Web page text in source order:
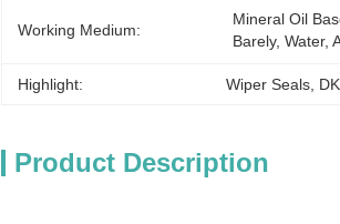
Working Medium:
Mineral Oil
Barely, Water,
Highlight: Wiper Seals
Product Description